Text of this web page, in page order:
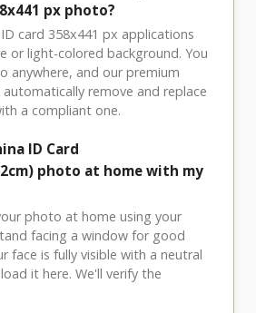
px photo?
card 358x441 px applications
or light-colored background. You
anywhere, and our premium
remove and replace
a compliant one.
ID Card
photo at home with my
photo at home using your
facing a window for good
face is fully visible with a neutral
it here. We'll verify the